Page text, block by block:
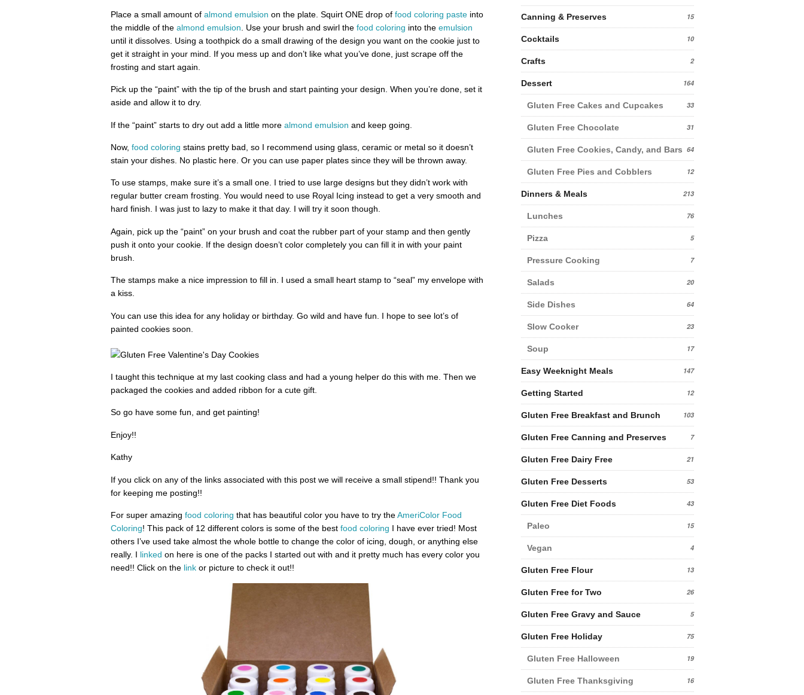
Place a small amount of almond emulsion on the plate. Squirt ONE drop of food coloring pasteinto
the middle of the almond emulsion . Use your brush and swirl the food coloring into the emulsion
until it dissolves. Using a toothpick do a small drawing of the design you want on the cookie just to
get it straight in your mind. If you mess up and don’t like what you’ve done, just scrape off the
frosting and start again.
Pick up the “paint” with the tip of the brush and start painting your design. When you’re done, set it
aside and allow it to dry.
If the “paint” starts to dry out add a little more almond emulsion and keep going.
Now, food coloring stains pretty bad, so I recommend using glass, ceramic or metal so it doesn’t
stain your dishes. No plastic here. Or you can use paper plates since they will be thrown away.
To use stamps, make sure it’s a small one. I tried to use large designs but they didn’t work with
regular butter cream frosting. You would need to use Royal Icing instead to get a very smooth and
hard finish. I was just to lazy to make it that day. I will try it soon though.
Again, pick up the “paint” on your brush and coat the rubber part of your stamp and then gently
push it onto your cookie. If the design doesn’t color completely you can fill it in with your paint
brush.
The stamps make a nice impression to fill in. I used a small heart stamp to “seal” my envelope with
a kiss.
You can use this idea for any holiday or birthday. Go wild and have fun. I hope to see lot’s of
painted cookies soon.
I taught this technique at my last cooking class and had a young helper do this with me. Then we
packaged the cookies and added ribbon for a cute gift.
So go have some fun, and get painting!
Enjoy!!
Kathy
If you click on any of the links associated with this post we will receive a small stipend!! Thank you
for keeping me posting!!
For super amazing food coloring that has beautiful color you have to try theAmeriColor Food
Coloring! This pack of 12 different colors is some of the best food coloring I have ever tried! Most
others I’ve used take almost the whole bottle to change the color of icing, dough, or anything else
really. I linked on here is one of the packs I started out with and it pretty much has every color you
need!! Click on the linkor picture to check it out!!
Canning & Preserves 15
Cocktails 10
Crafts 2
Dessert 164
Gluten Free Cakes and Cupcakes 33
Gluten Free Chocolate 31
Gluten Free Cookies, Candy, and Bars 64
Gluten Free Pies and Cobblers 12
Dinners & Meals 213
Lunches 76
Pizza 5
Pressure Cooking 7
Salads 20
Side Dishes 64
Slow Cooker 23
Soup 17
Easy Weeknight Meals 147
Getting Started 12
Gluten Free Breakfast and Brunch 103
Gluten Free Canning and Preserves 7
Gluten Free Dairy Free 21
Gluten Free Desserts 53
Gluten Free Diet Foods 43
Paleo 15
Vegan 4
Gluten Free Flour 13
Gluten Free for Two 26
Gluten Free Gravy and Sauce 5
Gluten Free Holiday 75
Gluten Free Halloween 19
Gluten Free Thanksgiving 16